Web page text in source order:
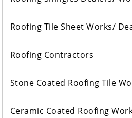
Roofing Tile Sheet Works/
Roofing Contractors
Stone Coated Roofing Tile
Ceramic Coated Roofing